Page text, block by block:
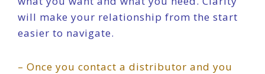
will make your relationship from the start
easier to navigate.
– Once you contact a distributor and you